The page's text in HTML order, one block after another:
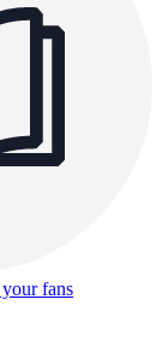
your fans